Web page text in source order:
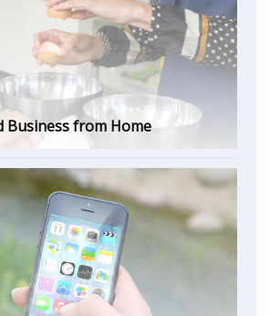
Business from Home